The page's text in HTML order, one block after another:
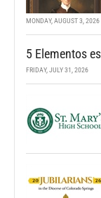
MONDAY, AUGUST 3, 2026
5 Elementos
FRIDAY, JULY 31, 2026